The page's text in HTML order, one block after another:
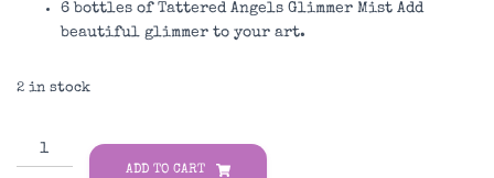
6 bottles of Tattered Angels Glimmer Mist Add
beautiful glimmer to your art.
2 in stock
Christmas
Wishes
ADD TO CART